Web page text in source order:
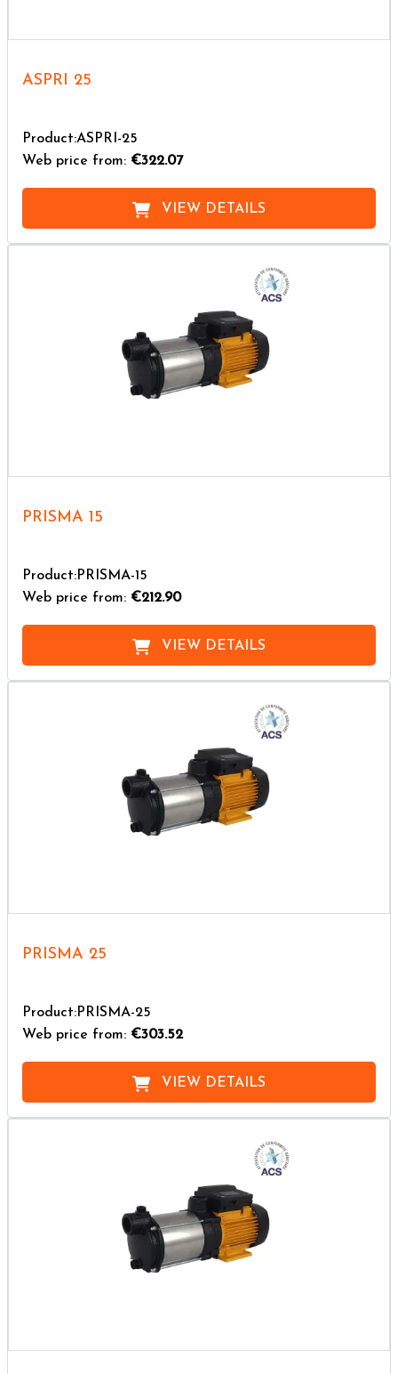
ASPRI 25
Product:ASPRI-25
Web price from: €322.07
VIEW DETAILS
PRISMA 15
Product:PRISMA-15
Web price from: €212.90
VIEW DETAILS
PRISMA 25
Product:PRISMA-25
Web price from: €303.52
VIEW DETAILS